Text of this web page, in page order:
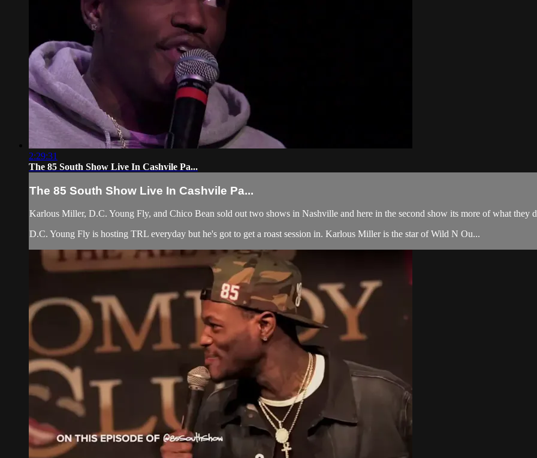
2:29:31
The 85 South Show Live In Cashvile Pa...
The 85 South Show Live In Cashvile Pa...
Karlous Miller, D.C. Young Fly, and Chico Bean sold out two shows in Nashville and here in the second show its more of what they
D.C. Young Fly is hosting TRL everyday but he's got to get a roast session in. Karlous Miller is the star of Wild N Ou...